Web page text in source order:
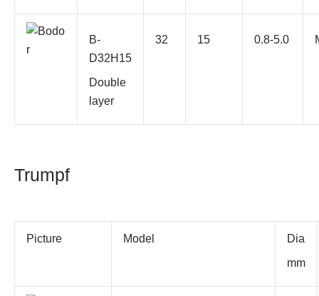
B-
D32H15
Double
layer
32 15 0.8-5.0
Trumpf
Picture Model
Dia
mm